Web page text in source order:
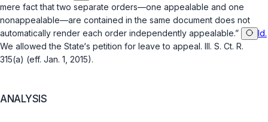
mere fact that two separate orders—one appealable and one
nonappealable—are contained in the same document does not
automatically render each order independently appealable.”
Id.
We allowed the State‘s petition for leave to appeal. Ill. S. Ct. R.
315(a) (eff. Jan. 1, 2015).
ANALYSIS